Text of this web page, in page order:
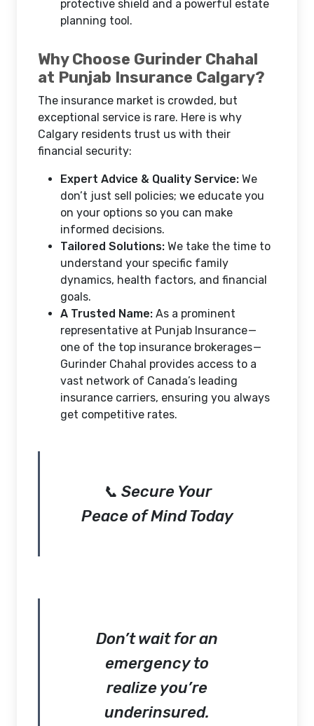
protective shield and a powerful estate
planning tool.
Why Choose Gurinder Chahal
at Punjab Insurance Calgary?
The insurance market is crowded, but
exceptional service is rare. Here is why
Calgary residents trust us with their
financial security:
Expert Advice & Quality Service: We
don’t just sell policies; we educate you
on your options so you can make
informed decisions.
Tailored Solutions: We take the time to
understand your specific family
dynamics, health factors, and financial
goals.
A Trusted Name: As a prominent
representative at Punjab Insurance —
one of the top insurance brokerages —
Gurinder Chahal provides access to a
vast network of Canada’s leading
insurance carriers, ensuring you always
get competitive rates.
📞 Secure Your
Peace of Mind Today
Don’t wait for an
emergency to
realize you’re
underinsured.